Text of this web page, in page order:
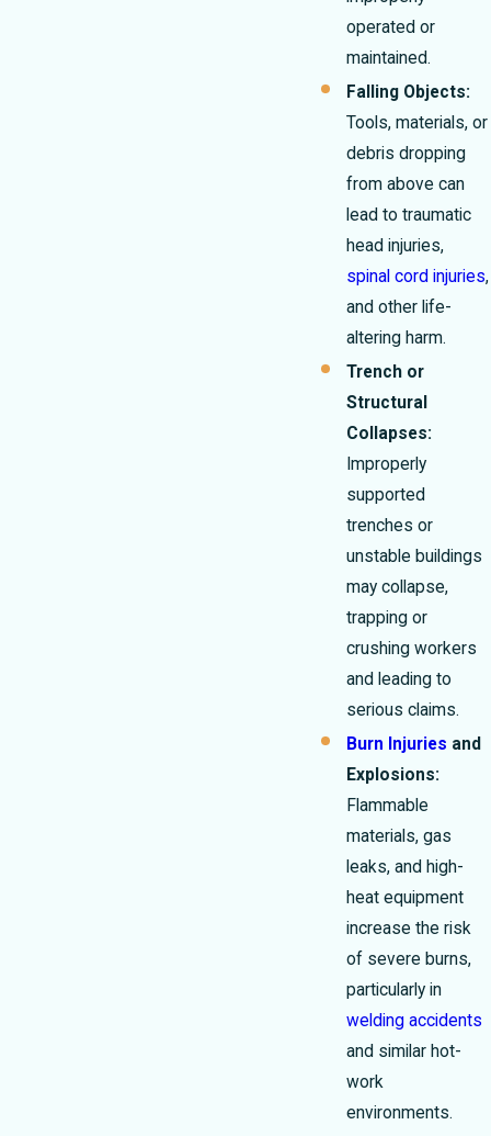
operated or
maintained.
Falling Objects:
Tools, materials, or
debris dropping
from above can
lead to traumatic
head injuries,
spinal cord injuries,
and other life-
altering harm.
Trench or
Structural
Collapses:
Improperly
supported
trenches or
unstable buildings
may collapse,
trapping or
crushing workers
and leading to
serious claims.
Burn Injuries and
Explosions:
Flammable
materials, gas
leaks, and high-
heat equipment
increase the risk
of severe burns,
particularly in
welding accidents
and similar hot-
work
environments.